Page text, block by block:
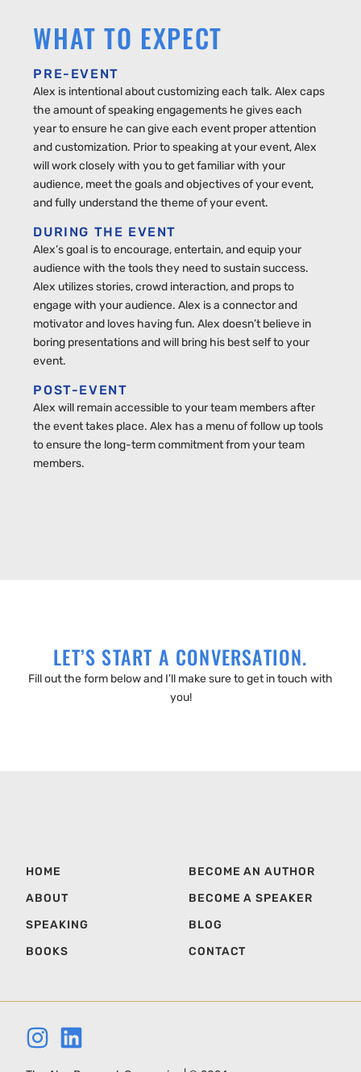
WHAT TO EXPECT
PRE-EVENT
Alex is intentional about customizing each talk. Alex caps
the amount of speaking engagements he gives each
year to ensure he can give each event proper attention
and customization. Prior to speaking at your event, Alex
will work closely with you to get familiar with your
audience, meet the goals and objectives of your event,
and fully understand the theme of your event.
DURING THE EVENT
Alex’s goal is to encourage, entertain, and equip your
audience with the tools they need to sustain success.
Alex utilizes stories, crowd interaction, and props to
engage with your audience. Alex is a connector and
motivator and loves having fun. Alex doesn’t believe in
boring presentations and will bring his best self to your
event.
POST-EVENT
Alex will remain accessible to your team members after
the event takes place. Alex has a menu of follow up tools
to ensure the long-term commitment from your team
members.
LET’S START A CONVERSATION.
Fill out the form below and I’ll make sure to get in touch with
you!
HOME
ABOUT
SPEAKING
BOOKS
BECOME AN AUTHOR
BECOME A SPEAKER
BLOG
CONTACT